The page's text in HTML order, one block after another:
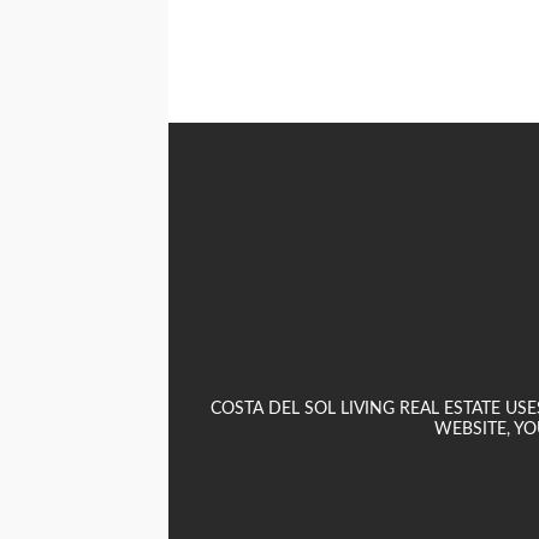
COSTA DEL SOL LIVING REAL ESTATE
WEBSITE,